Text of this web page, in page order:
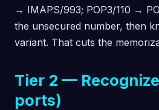
→ IMAPS/993; POP3/110 →
the unsecured number, then
variant. That cuts the
Tier 2 —
ports)